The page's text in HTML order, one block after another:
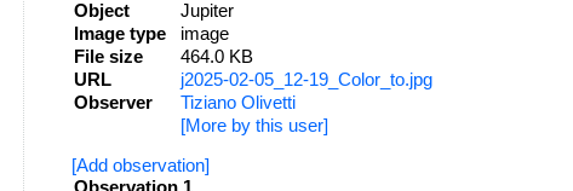
Object
Jupiter
Image type
image
File size
464.0 KB
URL
j2025-02-05_12-19_Color_to.jpg
Observer
Tiziano Olivetti
[More by this user]
[Add observation]